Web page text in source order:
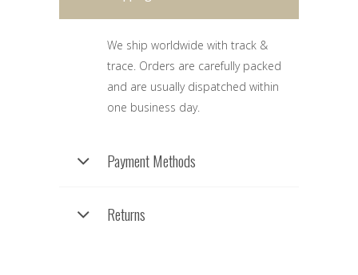
We ship worldwide with track &
trace. Orders are carefully packed
and are usually dispatched within
one business day.
Payment Methods
Returns